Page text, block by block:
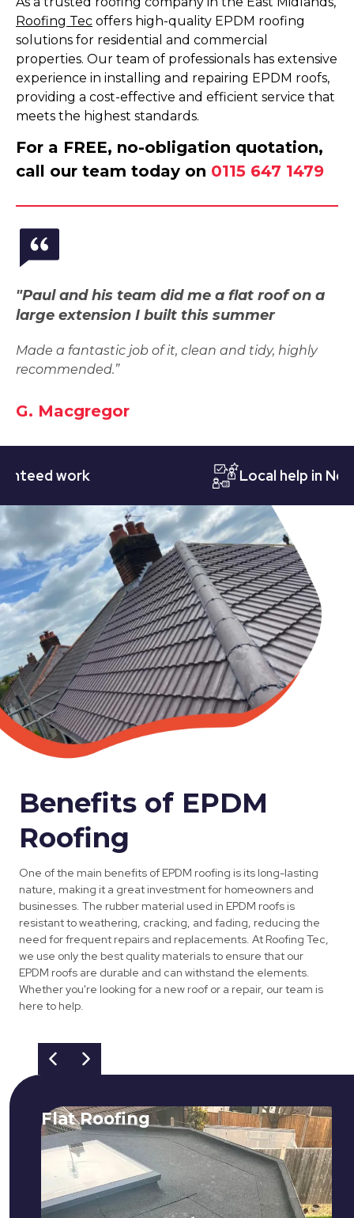
Roofing Tec offers high-quality EPDM roofing
solutions for residential and commercial
properties. Our team of professionals has extensive
experience in installing and repairing EPDM roofs,
providing a cost-effective and efficient service that
meets the highest standards.
For a FREE, no-obligation quotation,
call our team today on 0115 647 1479
"Paul and his team did me a flat roof on a
large extension I built this summer
Made a fantastic job of it, clean and tidy, highly
recommended.”
G. Macgregor
work Local help in
Benefits of EPDM
Roofing
One of the main benefits of EPDM roofing is its long-lasting
nature, making it a great investment for homeowners and
businesses. The rubber material used in EPDM roofs is
resistant to weathering, cracking, and fading, reducing the
need for frequent repairs and replacements. At Roofing Tec,
we use only the best quality materials to ensure that our
EPDM roofs are durable and can withstand the elements.
Whether you're looking for a new roof or a repair, our team is
here to help.
Flat Roofing
We fix all flat roofing problems from
cracking and bubbling to standing